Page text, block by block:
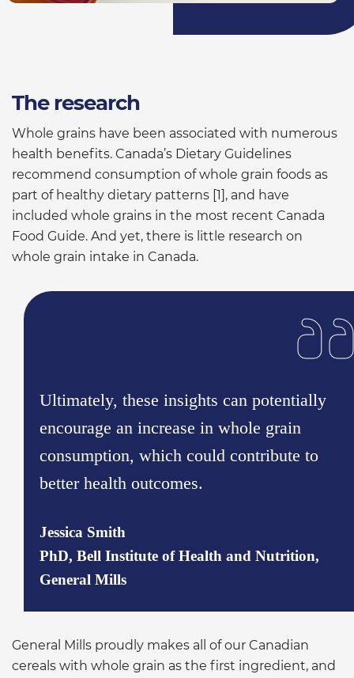
Ultimately, these insights can potentially
encourage an increase in whole grain
consumption, which could contribute to
better health outcomes.
Jessica Smith
PhD, Bell Institute of Health and Nutrition,
General Mills
The research
Whole grains have been associated with numerous
health benefits. Canada’s Dietary Guidelines
recommend consumption of whole grain foods as
part of healthy dietary patterns [1], and have
included whole grains in the most recent Canada
Food Guide. And yet, there is little research on
whole grain intake in Canada.
General Mills proudly makes all of our Canadian
cereals with whole grain as the first ingredient, and